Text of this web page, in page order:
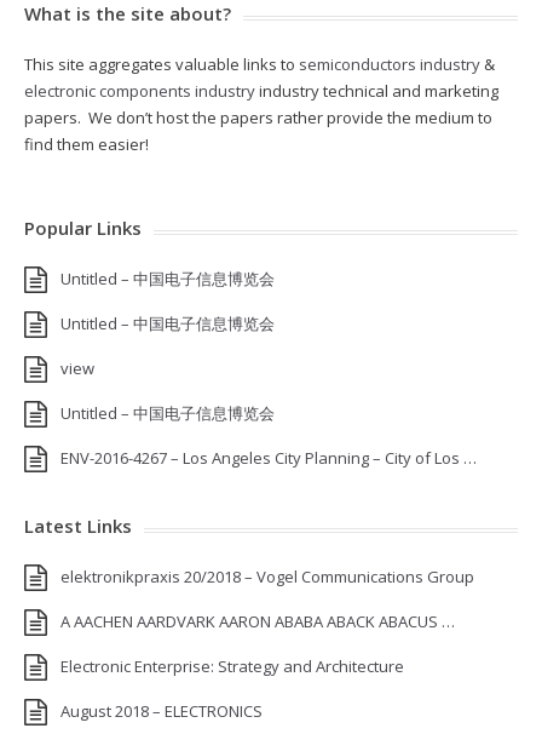
What is the site about?
This site aggregates valuable links to semiconductors industry &
electronic components industryindustry technical and marketing
papers. We don’t host the papers rather provide the medium to
find them easier!
Popular Links
Untitled – 中国电子信息博览会
Untitled – 中国电子信息博览会
view
Untitled – 中国电子信息博览会
ENV-2016-4267 – Los Angeles City Planning – City of Los …
Latest Links
elektronikpraxis 20/2018 – Vogel Communications Group
A AACHEN AARDVARK AARON ABABA ABACK ABACUS …
Electronic Enterprise: Strategy and Architecture
August 2018 – ELECTRONICS